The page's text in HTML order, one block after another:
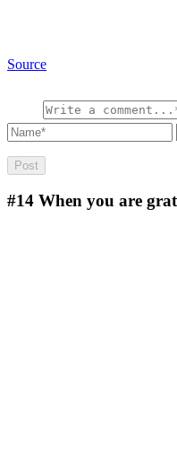
Source
#14 When you are